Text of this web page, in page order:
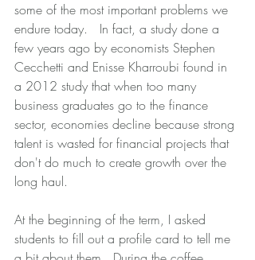
some of the most important problems we
endure today.   In fact, a study done a
few years ago by economists Stephen
Cecchetti and Enisse Kharroubi found in
a 2012 study that when too many
business graduates go to the finance
sector, economies decline because strong
talent is wasted for financial projects that
don't do much to create growth over the
long haul.
At the beginning of the term, I asked
students to fill out a profile card to tell me